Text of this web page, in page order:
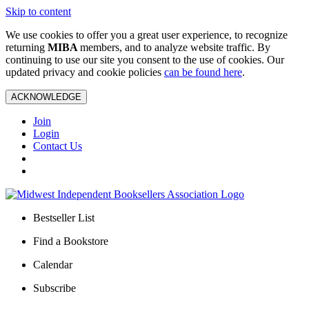
Skip to content
We use cookies to offer you a great user experience, to recognize
returning MIBA members, and to analyze website traffic. By
continuing to use our site you consent to the use of cookies. Our
updated privacy and cookie policies can be found here.
ACKNOWLEDGE
Join
Login
Contact Us
Bestseller List
Find a Bookstore
Calendar
Subscribe